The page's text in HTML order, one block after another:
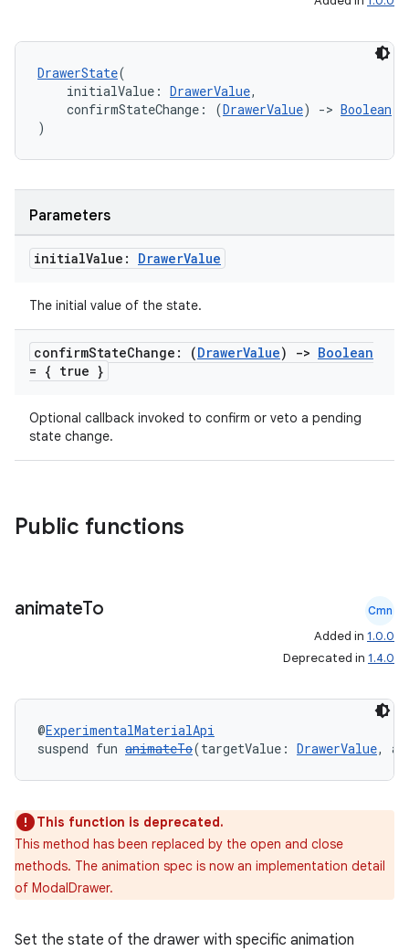
DrawerState(
initialValue: DrawerValue,
confirmStateChange: (DrawerValue) -> Boolean
)
Parameters
initialValue: DrawerValue
The initial value of the state.
confirmStateChange: (DrawerValue) -> Boolean
= { true }
Optional callback invoked to confirm or veto a pending
state change.
Public functions
animateTo Cmn
Added in 1.0.0
Deprecated in 1.4.0
@ExperimentalMaterialApi
suspend fun animateTo(targetValue: DrawerValue,
This function is deprecated.
This method has been replaced by the open and close
methods. The animation spec is now an implementation detail
of ModalDrawer.
Set the state of the drawer with specific animation